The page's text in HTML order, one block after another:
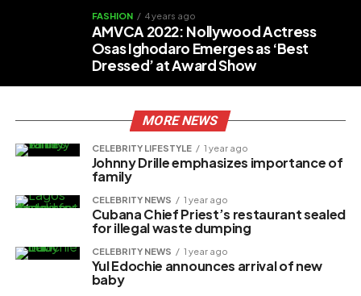
FASHION 4 years ago
AMVCA 2022: Nollywood Actress
Osas Ighodaro Emerges as ‘Best
Dressed’ at Award Show
MORE NEWS
CELEBRITY LIFESTYLE 1 year ago
Johnny Drille emphasizes importance of
family
CELEBRITY NEWS 1 year ago
Cubana Chief Priest’s restaurant sealed
for illegal waste dumping
CELEBRITY NEWS 1 year ago
Yul Edochie announces arrival of new
baby